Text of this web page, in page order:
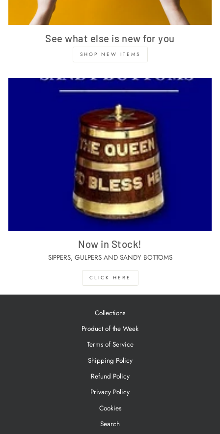
See what else is new for you
SHOP NEW ITEMS
Now in Stock!
SIPPERS, GULPERS AND SANDY BOTTOMS
CLICK HERE
Collections
Product of the Week
Terms of Service
Shipping Policy
Refund Policy
Privacy Policy
Cookies
Search